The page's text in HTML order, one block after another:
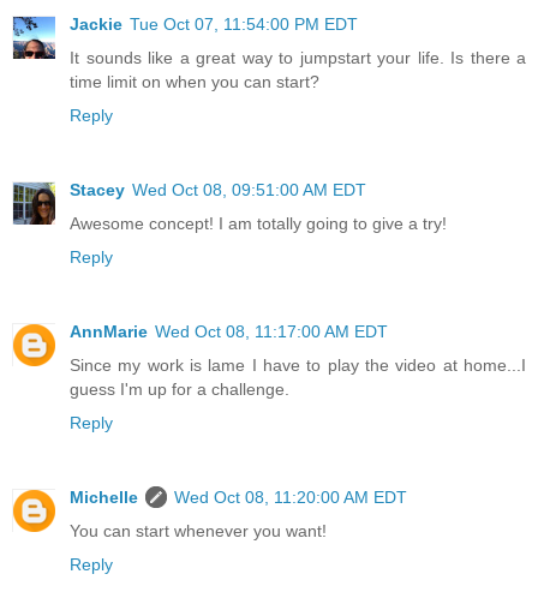
Jackie Tue Oct 07, 11:54:00 PM EDT
It sounds like a great way to jumpstart your life. Is there a
time limit on when you can start?
Reply
Stacey Wed Oct 08, 09:51:00 AM EDT
Awesome concept! I am totally going to give a try!
Reply
AnnMarie Wed Oct 08, 11:17:00 AM EDT
Since my work is lame I have to play the video at home...I
guess I'm up for a challenge.
Reply
Michelle
Wed Oct 08, 11:20:00 AM EDT
You can start whenever you want!
Reply